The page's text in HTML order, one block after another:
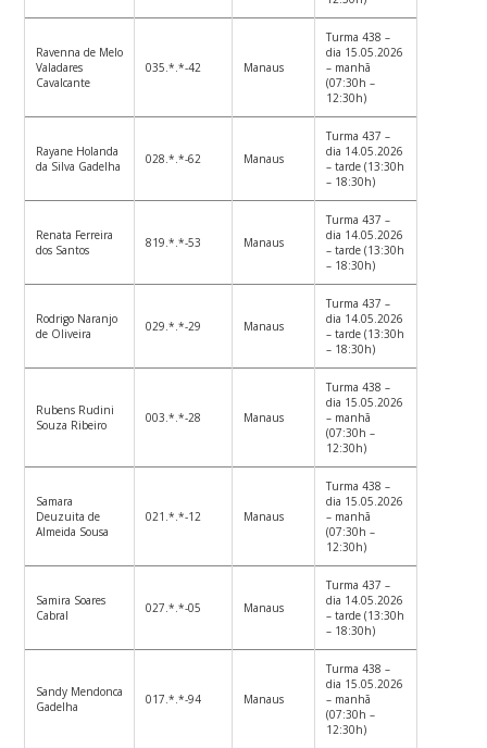
Ravenna de Melo
Valadares
Cavalcante
035.*.*-42 Manaus
Turma 438 –
dia 15.05.2026
– manhã
(07:30h –
12:30h)
Rayane Holanda
da Silva Gadelha
028.*.*-62 Manaus
Turma 437 –
dia 14.05.2026
– tarde (13:30h
– 18:30h)
Renata Ferreira
dos Santos
819.*.*-53 Manaus
Turma 437 –
dia 14.05.2026
– tarde (13:30h
– 18:30h)
Rodrigo Naranjo
de Oliveira
029.*.*-29 Manaus
Turma 437 –
dia 14.05.2026
– tarde (13:30h
– 18:30h)
Rubens Rudini
Souza Ribeiro
003.*.*-28 Manaus
Turma 438 –
dia 15.05.2026
– manhã
(07:30h –
12:30h)
Samara
Deuzuita de
Almeida Sousa
021.*.*-12 Manaus
Turma 438 –
dia 15.05.2026
– manhã
(07:30h –
12:30h)
Samira Soares
Cabral
027.*.*-05 Manaus
Turma 437 –
dia 14.05.2026
– tarde (13:30h
– 18:30h)
Sandy Mendonca
Gadelha
017.*.*-94 Manaus
Turma 438 –
dia 15.05.2026
– manhã
(07:30h –
12:30h)